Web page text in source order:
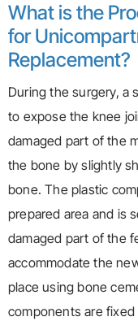
What is the
for
Replacement?
During the surgery, a
to expose the knee
damaged part of the
the bone by slightly
bone. The plastic
prepared area and is
damaged part of the
accommodate the
place using bone
components are